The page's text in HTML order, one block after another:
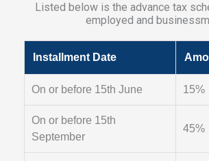
Listed below is the advance tax
employed and
Installment Date
On or before 15th June 15%
On or before 15th
September
45%